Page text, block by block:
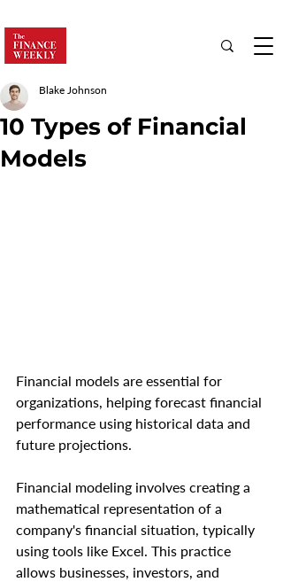
10 Types of Financial
Models
Blake Johnson
Financial models are essential for
organizations, helping forecast financial
performance using historical data and
future projections.
Financial modeling involves creating a
mathematical representation of a
company's financial situation, typically
using tools like Excel. This practice
allows businesses, investors, and